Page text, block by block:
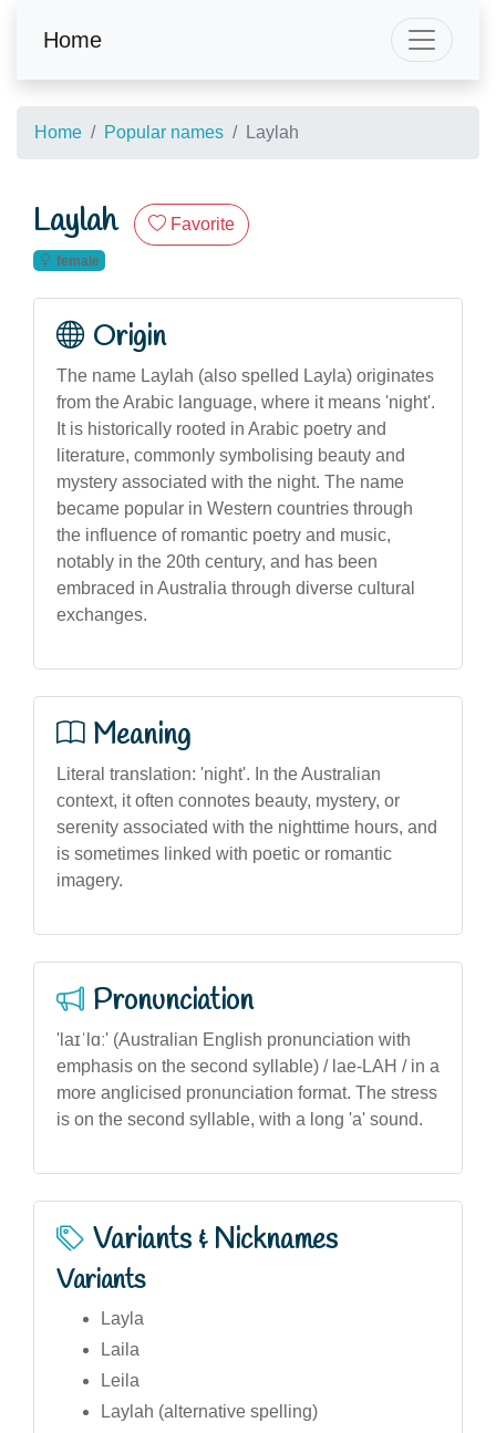
Home
Home Popular names Laylah
Laylah Favorite
female
Origin
The name Laylah (also spelled Layla) originates
from the Arabic language, where it means 'night'.
It is historically rooted in Arabic poetry and
literature, commonly symbolising beauty and
mystery associated with the night. The name
became popular in Western countries through
the influence of romantic poetry and music,
notably in the 20th century, and has been
embraced in Australia through diverse cultural
exchanges.
Meaning
Literal translation: 'night'. In the Australian
context, it often connotes beauty, mystery, or
serenity associated with the nighttime hours, and
is sometimes linked with poetic or romantic
imagery.
Pronunciation
'laɪˈlɑː' (Australian English pronunciation with
emphasis on the second syllable) / lae-LAH / in a
more anglicised pronunciation format. The stress
is on the second syllable, with a long 'a' sound.
Variants & Nicknames
Variants
Layla
Laila
Leila
Laylah (alternative spelling)